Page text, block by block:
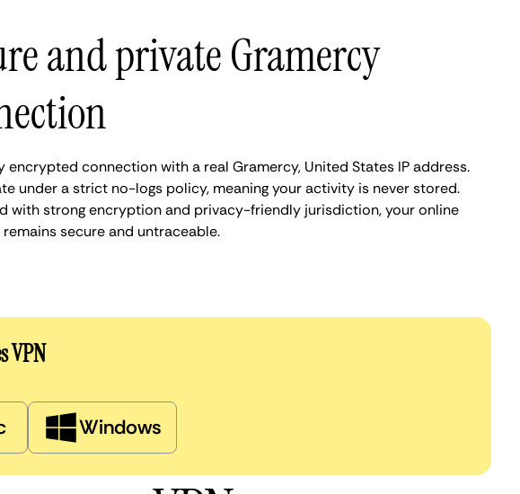
and private Gramercy
encrypted connection with a real Gramercy, United States IP address.
under a strict no-logs policy, meaning your activity is never stored.
with strong encryption and privacy-friendly jurisdiction, your online
secure and untraceable.
VPN
Windows